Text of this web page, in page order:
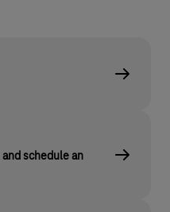
and schedule an